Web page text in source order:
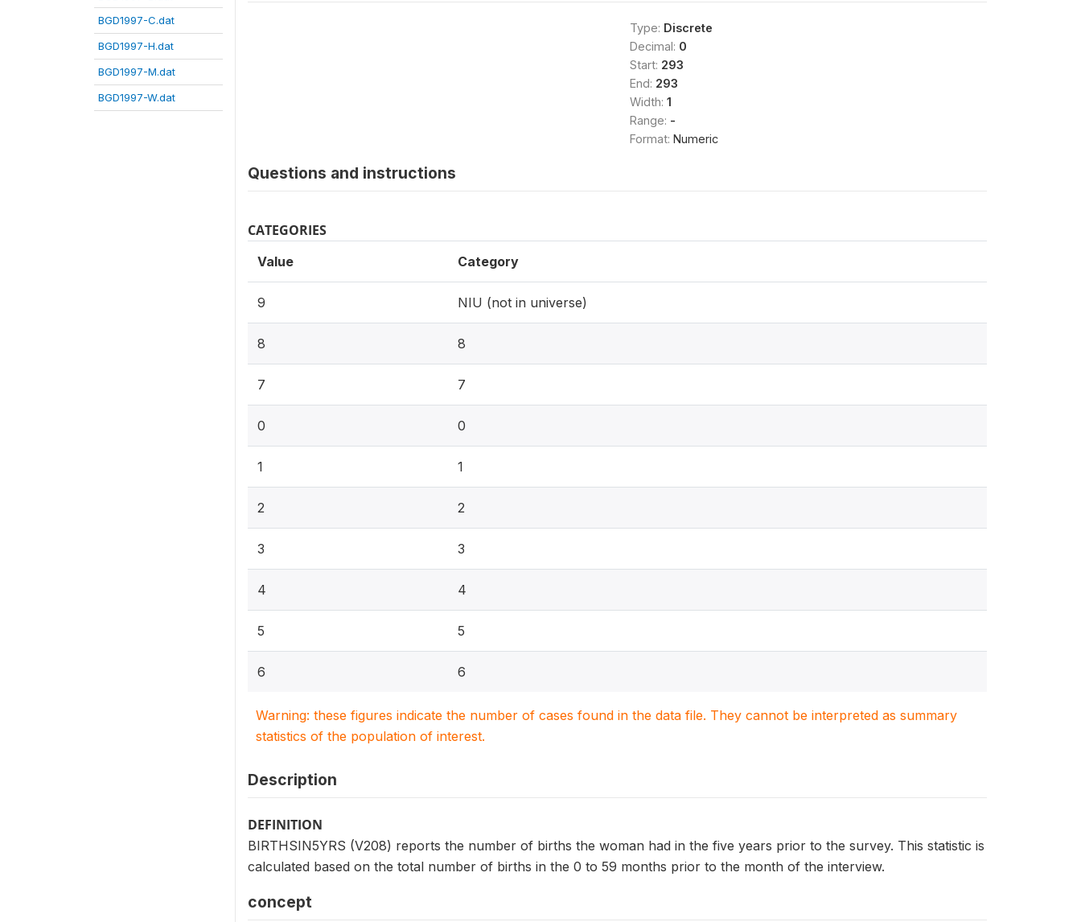
BGD1997-C.dat
BGD1997-H.dat
BGD1997-M.dat
BGD1997-W.dat
Type: Discrete
Decimal: 0
Start: 293
End: 293
Width: 1
Range: -
Format: Numeric
Questions and instructions
CATEGORIES
Value Category
9 NIU (not in universe)
8 8
7 7
0 0
1 1
2 2
3 3
4 4
5 5
6 6
Warning: these figures indicate the number of cases found in the data file. They cannot be interpreted as summary
statistics of the population of interest.
Description
DEFINITION
BIRTHSIN5YRS (V208) reports the number of births the woman had in the five years prior to the survey. This statistic is
calculated based on the total number of births in the 0 to 59 months prior to the month of the interview.
concept